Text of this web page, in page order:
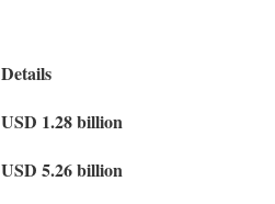
Details
USD 1.28 billion
USD 5.26 billion